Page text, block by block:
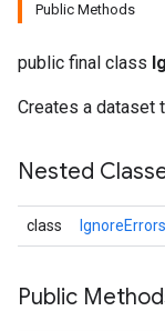
Public Methods
public final class
Creates a dataset
Nested
class
Public